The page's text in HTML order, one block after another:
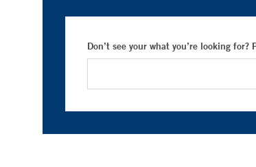
Don’t see your what you’re looking